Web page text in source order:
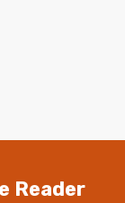
Reader